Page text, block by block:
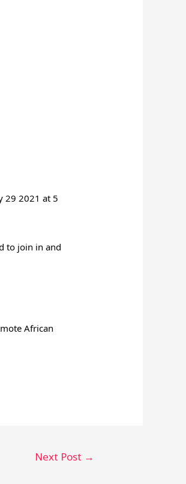
29 2021 at 5
to join in and
African
Next Post →